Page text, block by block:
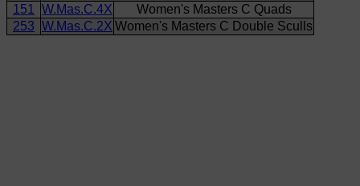
151
W.Mas.C.4X
Women's Masters C Quads
253 W.Mas.C.2X Women's Masters C Double Sculls